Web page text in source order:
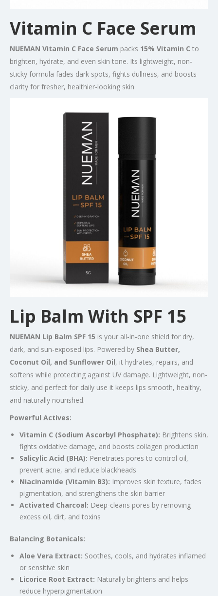
Vitamin C Face Serum
NUEMAN Vitamin C Face Serum packs 15% Vitamin C to
brighten, hydrate, and even skin tone. Its lightweight, non-
sticky formula fades dark spots, fights dullness, and boosts
clarity for fresher, healthier-looking skin
Lip Balm With SPF 15
NUEMAN Lip Balm SPF 15 is your all-in-one shield for dry,
dark, and sun-exposed lips. Powered by Shea Butter,
Coconut Oil, and Sunflower Oil, it hydrates, repairs, and
softens while protecting against UV damage. Lightweight, non-
sticky, and perfect for daily use it keeps lips smooth, healthy,
and naturally nourished.
Powerful Actives:
Vitamin C (Sodium Ascorbyl Phosphate): Brightens skin,
fights oxidative damage, and boosts collagen production
Salicylic Acid (BHA): Penetrates pores to control oil,
prevent acne, and reduce blackheads
Niacinamide (Vitamin B3): Improves skin texture, fades
pigmentation, and strengthens the skin barrier
Activated Charcoal: Deep-cleans pores by removing
excess oil, dirt, and toxins
Balancing Botanicals:
Aloe Vera Extract: Soothes, cools, and hydrates inflamed
or sensitive skin
Licorice Root Extract: Naturally brightens and helps
reduce hyperpigmentation